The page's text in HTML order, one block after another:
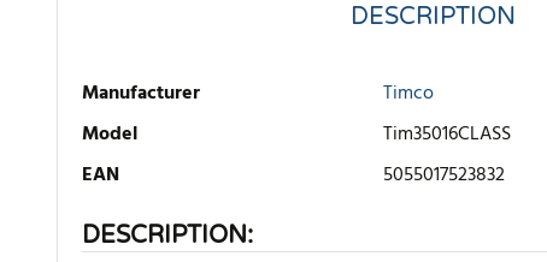
DESCRIPTION
Manufacturer
Timco
Model
Tim35016CLASS
EAN
5055017523832
DESCRIPTION: